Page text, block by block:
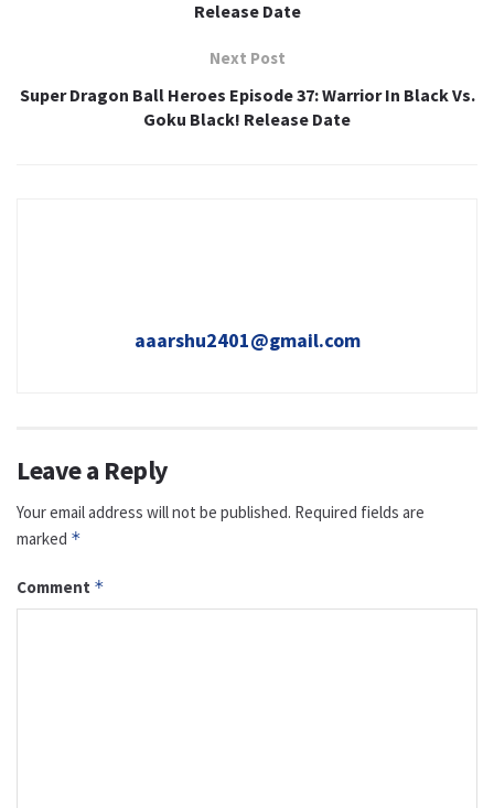
Release Date
Next Post
Super Dragon Ball Heroes Episode 37: Warrior In Black Vs.
Goku Black! Release Date
aaarshu2401@gmail.com
Leave a Reply
Your email address will not be published. Required fields are
marked *
Comment *